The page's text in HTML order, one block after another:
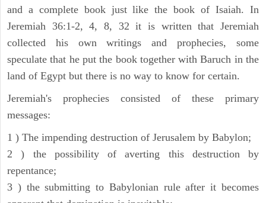
and a complete book just like the book of Isaiah. In
Jeremiah 36:1-2, 4, 8, 32 it is written that Jeremiah
collected his own writings and prophecies, some
speculate that he put the book together with Baruch in the
land of Egypt but there is no way to know for certain.
Jeremiah's prophecies consisted of these primary
messages:
1 ) The impending destruction of Jerusalem by Babylon;
2 ) the possibility of averting this destruction by
repentance;
3 ) the submitting to Babylonian rule after it becomes